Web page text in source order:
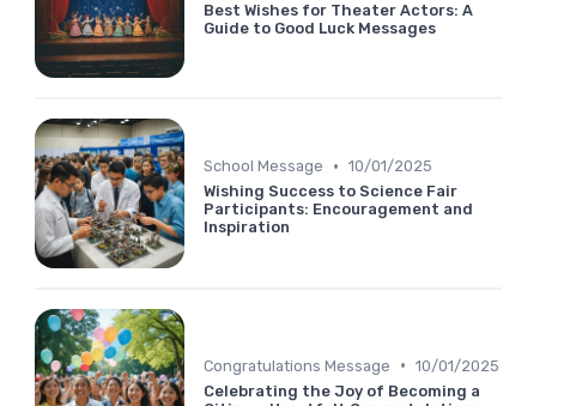
Best Wishes for Theater Actors: A
Guide to Good Luck Messages
School Message • 10/01/2025
Wishing Success to Science Fair
Participants: Encouragement and
Inspiration
Congratulations Message • 10/01/2025
Celebrating the Joy of Becoming a